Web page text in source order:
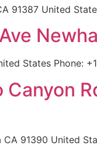
91387 United
States Phone:
91390 United